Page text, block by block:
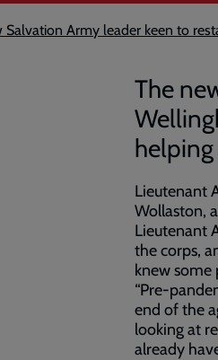
Salvation Army leader keen to
The
Lieutenant
Wollaston,
Lieutenant
the corps,
knew some
“Pre-
end of the
looking at
already